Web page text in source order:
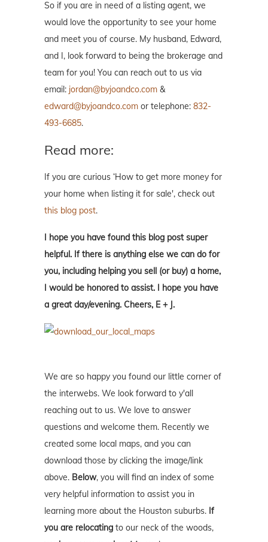
So if you are in need of a listing agent, we
would love the opportunity to see your home
and meet you of course. My husband, Edward,
and I, look forward to being the brokerage and
team for you! You can reach out to us via
email: jordan@byjoandco.com &
edward@byjoandco.com or telephone: 832-
493-6685.
Read more:
If you are curious ‘How to get more money for
your home when listing it for sale', check out
this blog post.
I hope you have found this blog post super
helpful. If there is anything else we can do for
you, including helping you sell (or buy) a home,
I would be honored to assist. I hope you have
a great day/evening. Cheers, E + J.
We are so happy you found our little corner of
the interwebs. We look forward to y'all
reaching out to us. We love to answer
questions and welcome them. Recently we
created some local maps, and you can
download those by clicking the image/link
above. Below, you will find an index of some
very helpful information to assist you in
learning more about the Houston suburbs. If
you are relocating to our neck of the woods,